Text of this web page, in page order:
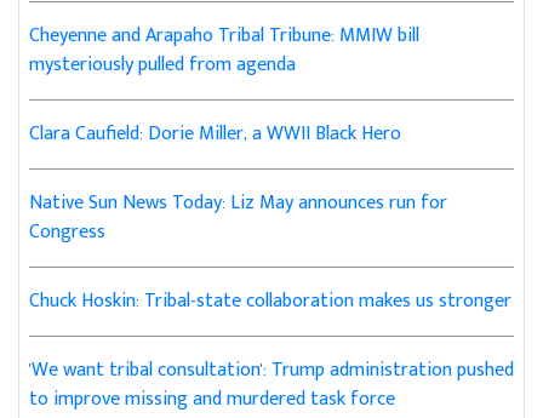
Cheyenne and Arapaho Tribal Tribune: MMIW bill
mysteriously pulled from agenda
Clara Caufield: Dorie Miller, a WWII Black Hero
Native Sun News Today: Liz May announces run for
Congress
Chuck Hoskin: Tribal-state collaboration makes us stronger
'We want tribal consultation': Trump administration pushed
to improve missing and murdered task force